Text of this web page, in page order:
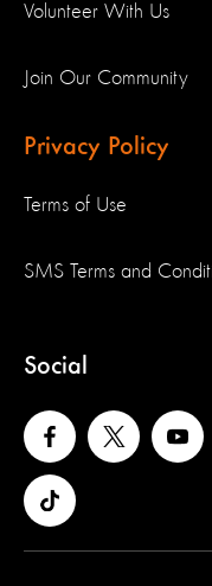
Volunteer With Us
Join Our Community
Privacy Policy
Terms of Use
SMS Terms and
Social